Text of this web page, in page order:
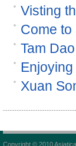
Visting
Come
Tam
Xuan
Copyright © 2010